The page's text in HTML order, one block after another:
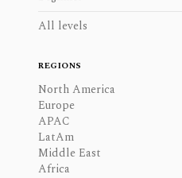
All levels
REGIONS
North America
Europe
APAC
LatAm
Middle East
Africa